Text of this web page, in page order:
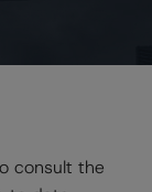
consult the